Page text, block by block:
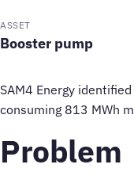
ASSET
Booster pump
SAM4 Energy
consuming 813 MWh
Problem